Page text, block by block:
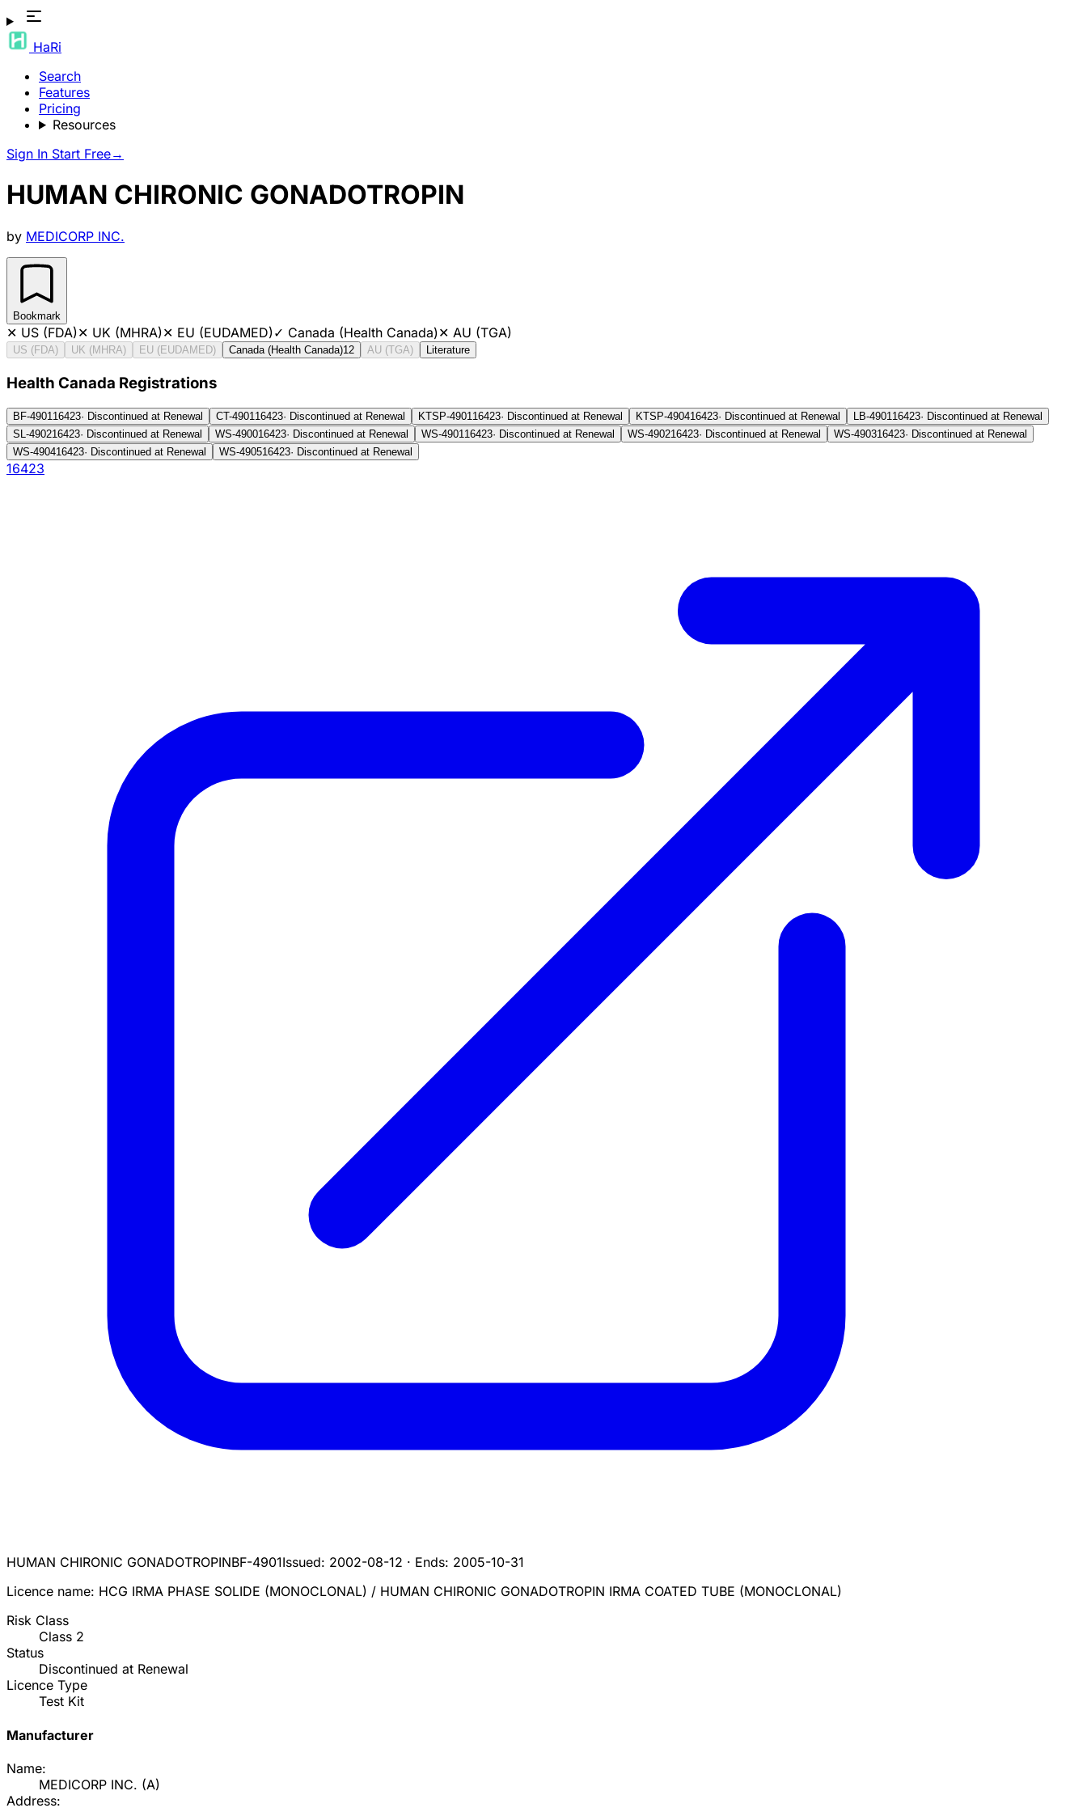
HaRi
Search
Features
Pricing
Resources
Sign In Start Free→
HUMAN CHIRONIC GONADOTROPIN
by MEDICORP INC.
Bookmark
✕ US (FDA)✕ UK (MHRA)✕ EU (EUDAMED)✓ Canada (Health Canada)✕ AU (TGA)
US (FDA) UK (MHRA) EU (EUDAMED) Canada (Health Canada)12 AU (TGA) Literature
Health Canada Registrations
BF-490116423· Discontinued at Renewal CT-490116423· Discontinued at Renewal KTSP-490116423· Discontinued at Renewal KTSP-490416423· Discontinued at Renewal LB-490116423· Discontinued at Renewal
SL-490216423· Discontinued at Renewal WS-490016423· Discontinued at Renewal WS-490116423· Discontinued at Renewal WS-490216423· Discontinued at Renewal WS-490316423· Discontinued at Renewal
WS-490416423· Discontinued at Renewal WS-490516423· Discontinued at Renewal
16423
HUMAN CHIRONIC GONADOTROPINBF-4901Issued: 2002-08-12 · Ends: 2005-10-31
Licence name: HCG IRMA PHASE SOLIDE (MONOCLONAL) / HUMAN CHIRONIC GONADOTROPIN IRMA COATED TUBE (MONOCLONAL)
Risk Class
Class 2
Status
Discontinued at Renewal
Licence Type
Test Kit
Manufacturer
Name:
MEDICORP INC. (A)
Address: